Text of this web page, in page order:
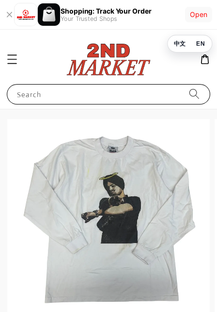
Shopping: Track Your Order
Your Trusted Shops
Open
Search
中文 EN